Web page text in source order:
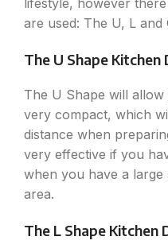
are used: The U, L and
The U Shape Kitchen
The U Shape will
very compact, which
distance when
very effective if you
when you have a large
area.
The L Shape Kitchen